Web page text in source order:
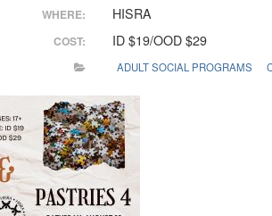
WHERE: HISRA
COST: ID $19/OOD $29
ADULT SOCIAL PROGRAMS